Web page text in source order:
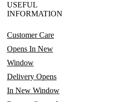
USEFUL
INFORMATION
Customer Care
Opens In New
Window
Delivery Opens
In New Window